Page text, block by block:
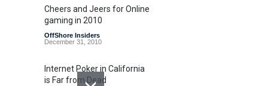
Cheers and Jeers for Online
gaming in 2010
OffShore Insiders
December 31, 2010
Internet Poker in California
is Far from Dead